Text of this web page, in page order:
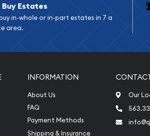
Buy Estates
in-whole or in-part estates in 7 a
area.
INFORMATION
About Us
FAQ
Payment Methods
Shipping & Insurance
Our